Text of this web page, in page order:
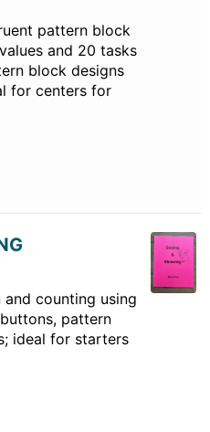
pattern block
and 20 tasks
block designs
for centers for
counting using
pattern
ideal for starters